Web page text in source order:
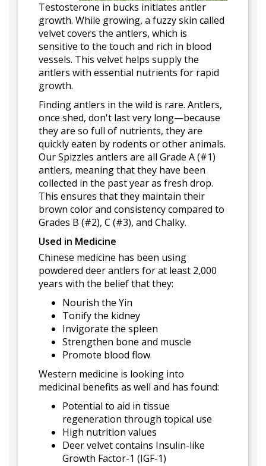
Testosterone in bucks initiates antler
growth. While growing, a fuzzy skin called
velvet covers the antlers, which is
sensitive to the touch and rich in blood
vessels. This velvet helps supply the
antlers with essential nutrients for rapid
growth.
Finding antlers in the wild is rare. Antlers,
once shed, don't last very long—because
they are so full of nutrients, they are
quickly eaten by rodents or other animals.
Our Spizzles antlers are all Grade A (#1)
antlers, meaning that they have been
collected in the past year as fresh drop.
This ensures that they maintain their
brown color and consistency compared to
Grades B (#2), C (#3), and Chalky.
Used in Medicine
Chinese medicine has been using
powdered deer antlers for at least 2,000
years with the belief that they:
Nourish the Yin
Tonify the kidney
Invigorate the spleen
Strengthen bone and muscle
Promote blood flow
Western medicine is looking into
medicinal benefits as well and has found:
Potential to aid in tissue
regeneration through topical use
High nutrition values
Deer velvet contains Insulin-like
Growth Factor-1 (IGF-1)